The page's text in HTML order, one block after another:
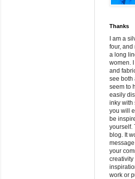
Thanks
I am a
four, and
a long
women.
and
see both
seem to
easily
inky with
you will
be
yourself.
blog. It
your
creativity
work or